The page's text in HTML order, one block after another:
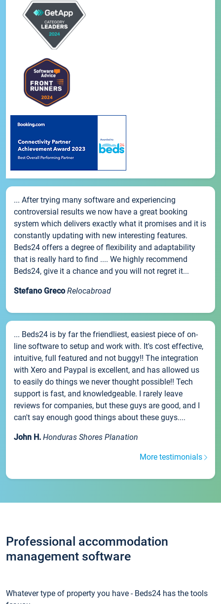
... After trying many software and experiencing
controversial results we now have a great booking
system which delivers exactly what it promises and it is
constantly updating with new interesting features.
Beds24 offers a degree of flexibility and adaptability
that is really hard to find .... We highly recommend
Beds24, give it a chance and you will not regret it...
Stefano Greco Relocabroad
... Beds24 is by far the friendliest, easiest piece of on-
line software to setup and work with. It's cost effective,
intuitive, full featured and not buggy!! The integration
with Xero and Paypal is excellent, and has allowed us
to easily do things we never thought possible!! Tech
support is fast, and knowledgeable. I rarely leave
reviews for companies, but these guys are good, and I
can't say enough good things about these guys....
John H. Honduras Shores Planation
More testimonials
Professional accommodation
management software
Whatever type of property you have - Beds24 has the tools